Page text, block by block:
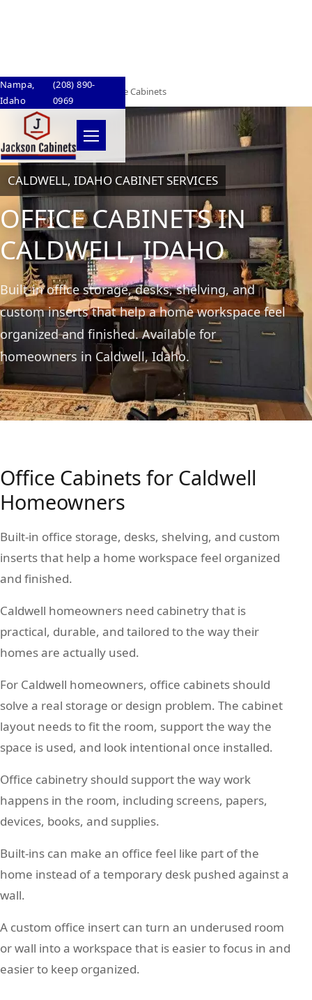
Skip to content
Nampa,
Idaho
(208) 890-
0969
Menu
Home/Caldwell, Idaho Office Cabinets
CALDWELL, IDAHO CABINET SERVICES
OFFICE CABINETS IN
CALDWELL, IDAHO
Built-in office storage, desks, shelving, and
custom inserts that help a home workspace feel
organized and finished. Available for
homeowners in Caldwell, Idaho.
Office Cabinets for Caldwell
Homeowners
Built-in office storage, desks, shelving, and custom
inserts that help a home workspace feel organized
and finished.
Caldwell homeowners need cabinetry that is
practical, durable, and tailored to the way their
homes are actually used.
For Caldwell homeowners, office cabinets should
solve a real storage or design problem. The cabinet
layout needs to fit the room, support the way the
space is used, and look intentional once installed.
Office cabinetry should support the way work
happens in the room, including screens, papers,
devices, books, and supplies.
Built-ins can make an office feel like part of the
home instead of a temporary desk pushed against a
wall.
A custom office insert can turn an underused room
or wall into a workspace that is easier to focus in and
easier to keep organized.